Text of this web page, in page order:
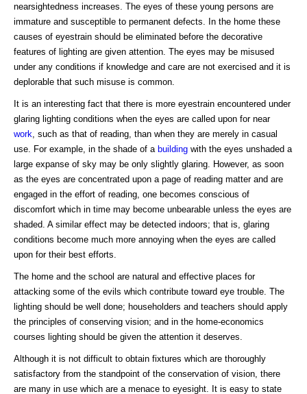
nearsightedness increases. The eyes of these young persons are
immature and susceptible to permanent defects. In the home these
causes of eyestrain should be eliminated before the decorative
features of lighting are given attention. The eyes may be misused
under any conditions if knowledge and care are not exercised and it is
deplorable that such misuse is common.
It is an interesting fact that there is more eyestrain encountered under
glaring lighting conditions when the eyes are called upon for near
work , such as that of reading, than when they are merely in casual
use. For example, in the shade of a building with the eyes unshaded a
large expanse of sky may be only slightly glaring. However, as soon
as the eyes are concentrated upon a page of reading matter and are
engaged in the effort of reading, one becomes conscious of
discomfort which in time may become unbearable unless the eyes are
shaded. A similar effect may be detected indoors; that is, glaring
conditions become much more annoying when the eyes are called
upon for their best efforts.
The home and the school are natural and effective places for
attacking some of the evils which contribute toward eye trouble. The
lighting should be well done; householders and teachers should apply
the principles of conserving vision; and in the home-economics
courses lighting should be given the attention it deserves.
Although it is not difficult to obtain fixtures which are thoroughly
satisfactory from the standpoint of the conservation of vision, there
are many in use which are a menace to eyesight. It is easy to state